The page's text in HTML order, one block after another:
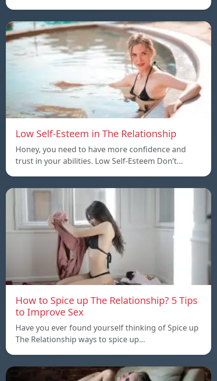
Low Self-Esteem in The Relationship
Honey, you need to have more confidence and
trust in your abilities. Low Self-Esteem Don’t…
How to Spice up The Relationship? 5 Tips
to Improve Sex
Have you ever found yourself thinking of Spice up
The Relationship ways to spice up…